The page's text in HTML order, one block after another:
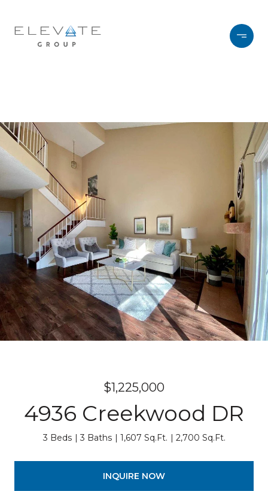
$1,225,000
4936 Creekwood DR
3 Beds 3 Baths 1,607 Sq.Ft. 2,700 Sq.Ft.
INQUIRE NOW